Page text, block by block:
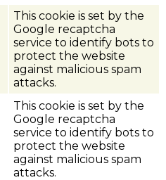
This cookie is set by the
Google recaptcha
service to identify bots to
protect the website
against malicious spam
attacks.
This cookie is set by the
Google recaptcha
service to identify bots to
protect the website
against malicious spam
attacks.